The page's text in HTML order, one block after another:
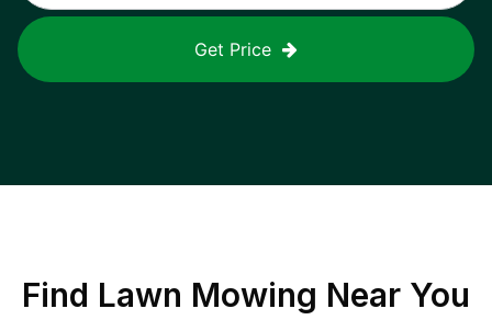
Get Price
Find Lawn Mowing Near You